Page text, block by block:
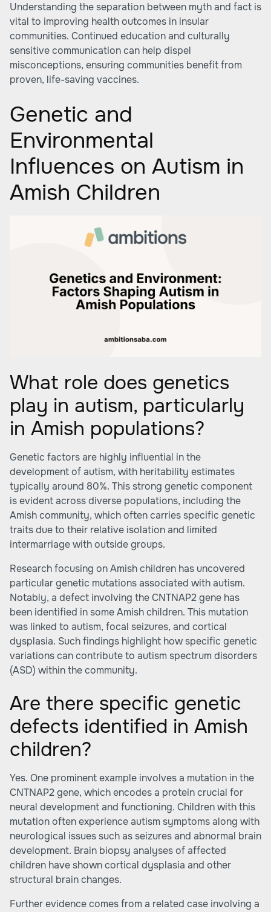
Understanding the separation between myth and fact is
vital to improving health outcomes in insular
communities. Continued education and culturally
sensitive communication can help dispel
misconceptions, ensuring communities benefit from
proven, life-saving vaccines.
Genetic and
Environmental
Influences on Autism in
Amish Children
What role does genetics
play in autism, particularly
in Amish populations?
Genetic factors are highly influential in the
development of autism, with heritability estimates
typically around 80%. This strong genetic component
is evident across diverse populations, including the
Amish community, which often carries specific genetic
traits due to their relative isolation and limited
intermarriage with outside groups.
Research focusing on Amish children has uncovered
particular genetic mutations associated with autism.
Notably, a defect involving the CNTNAP2 gene has
been identified in some Amish children. This mutation
was linked to autism, focal seizures, and cortical
dysplasia. Such findings highlight how specific genetic
variations can contribute to autism spectrum disorders
(ASD) within the community.
Are there specific genetic
defects identified in Amish
children?
Yes. One prominent example involves a mutation in the
CNTNAP2 gene, which encodes a protein crucial for
neural development and functioning. Children with this
mutation often experience autism symptoms along with
neurological issues such as seizures and abnormal brain
development. Brain biopsy analyses of affected
children have shown cortical dysplasia and other
structural brain changes.
Further evidence comes from a related case involving a